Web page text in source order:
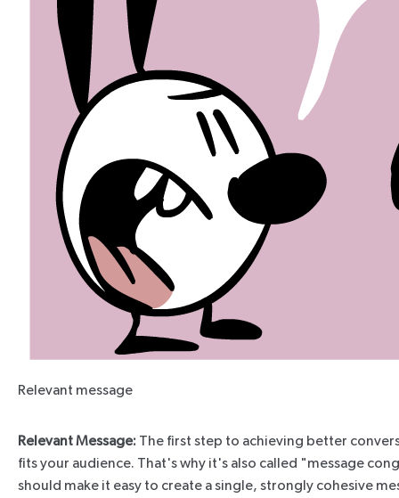
Relevant message
Relevant Message: The first step to achieving better
fits your audience. That's why it's also called "message
should make it easy to create a single, strongly cohesive